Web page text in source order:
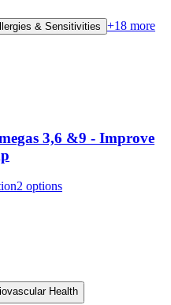
& Sensitivities +18 more
3,6 &9 - Improve
2 options
Health